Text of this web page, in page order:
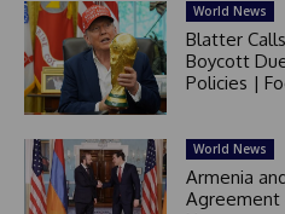
World News
Blatter
Boycott
Policies |
World News
Armenia
Agreement